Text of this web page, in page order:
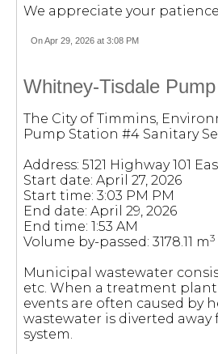
We appreciate your
On Apr 29, 2026 at 3:08 PM
Whitney-Tisdale
The City of Timmins,
Pump Station #4 Sanitary
Address: 5121 Highway 101
Start date: April 27, 2026
Start time: 3:03 PM PM
End date: April 29, 2026
End time: 1:53 AM
Volume by-passed: 3178.11 m3
Municipal wastewater
etc. When a treatment plant
events are often caused by
wastewater is diverted
system.